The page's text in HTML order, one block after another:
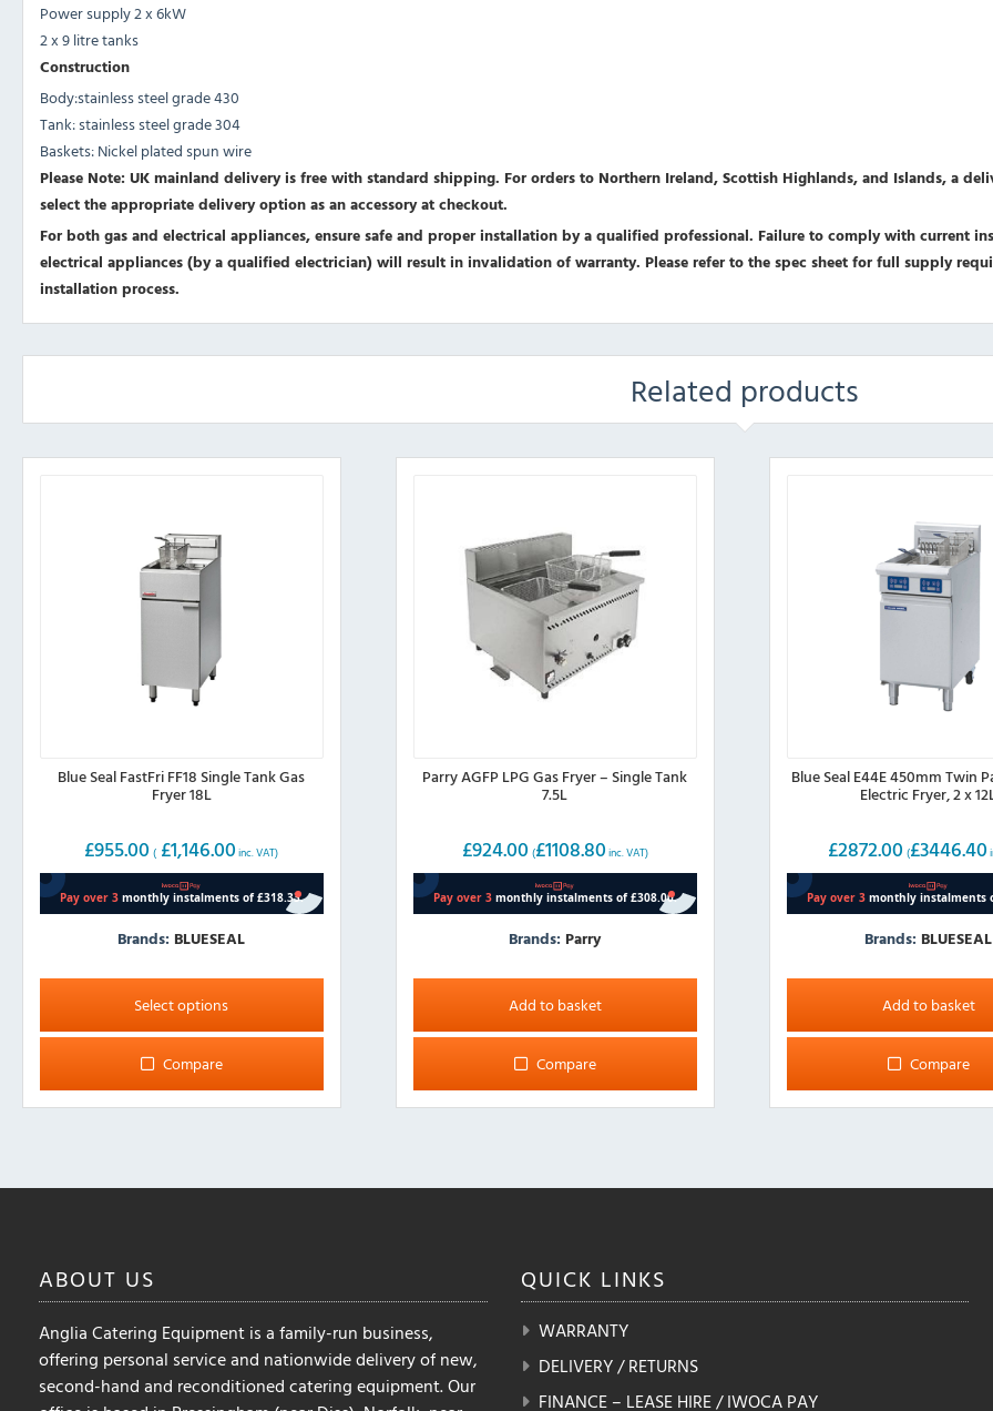
Power supply 2 x 6kW
2 x 9 litre tanks
Construction
Body:stainless steel grade 430
Tank: stainless steel grade 304
Baskets: Nickel plated spun wire
Please Note: UK mainland delivery is free with standard shipping. For orders to Northern Ireland, Scottish Highlands, and Islands, a
select the appropriate delivery option as an accessory at checkout.
For both gas and electrical appliances, ensure safe and proper installation by a qualified professional. Failure to comply with current
electrical appliances (by a qualified electrician) will result in invalidation of warranty. Please refer to the spec sheet for full supply
installation process.
Related products
Blue Seal FastFri FF18 Single Tank Gas
Fryer 18L
£955.00 ( £1,146.00 inc. VAT)
Brands: BLUESEAL
Select options
This
has
The
be
the
product
Compare
Parry AGFP LPG Gas Fryer – Single Tank
7.5L
£924.00 (£1108.80 inc. VAT)
Brands: Parry
Add to basket
Compare
Blue Seal E44E 450mm Twin
Electric Fryer, 2 x
£2872.00 (£3446.40
Brands: BLUESEAL
Add to basket
Compare
ABOUT US
Anglia Catering Equipment is a family-run business,
offering personal service and nationwide delivery of new,
second-hand and reconditioned catering equipment. Our
QUICK LINKS
WARRANTY
DELIVERY / RETURNS
FINANCE – LEASE HIRE / IWOCA PAY